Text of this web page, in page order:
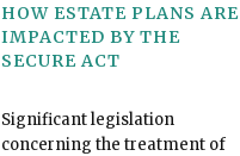
HOW ESTATE PLANS ARE
IMPACTED BY THE
SECURE ACT
Significant legislation
concerning the treatment of